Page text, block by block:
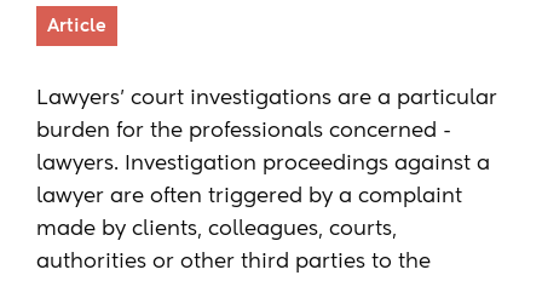
Article
Lawyers' court investigations are a particular
burden for the professionals concerned -
lawyers. Investigation proceedings against a
lawyer are often triggered by a complaint
made by clients, colleagues, courts,
authorities or other third parties to the